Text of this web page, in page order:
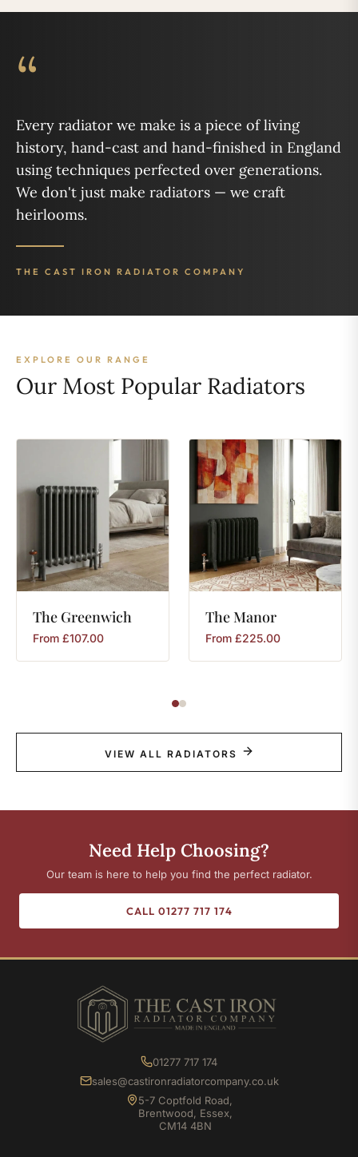
“
Every radiator we make is a piece of living
history, hand-cast and hand-finished in England
using techniques perfected over generations.
We don't just make radiators — we craft
heirlooms.
THE CAST IRON RADIATOR COMPANY
EXPLORE OUR RANGE
Our Most Popular Radiators
The Greenwich
From £107.00
TheManor
From £225.00
VIEW ALL RADIATORS
Need Help Choosing?
Our team is here to help you find the perfect radiator.
CALL 01277 717 174
01277 717 174
sales@castironradiatorcompany.co.uk
5-7 Coptfold Road,
Brentwood, Essex,
CM14 4BN